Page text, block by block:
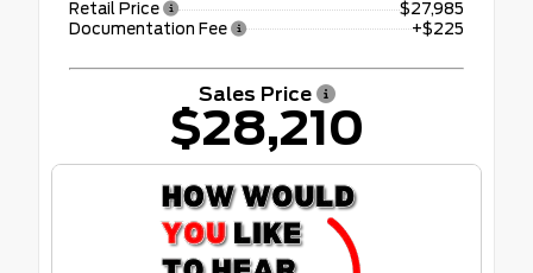
Retail Price
$27,985
Documentation Fee
+$225
Sales Price
$28,210